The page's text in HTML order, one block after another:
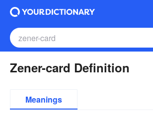
Zener-card Definition
Meanings